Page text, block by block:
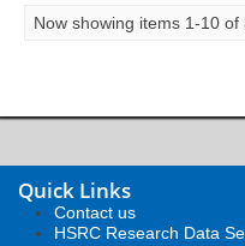
Now showing items 1-10 of
Quick Links
Contact us
HSRC Research Data